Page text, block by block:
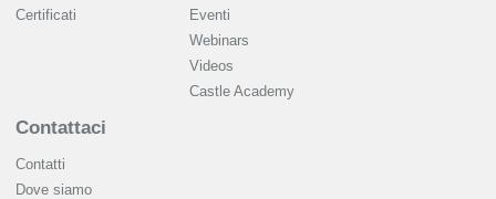
Certificati
Eventi
Webinars
Videos
Castle Academy
Contattaci
Contatti
Dove siamo